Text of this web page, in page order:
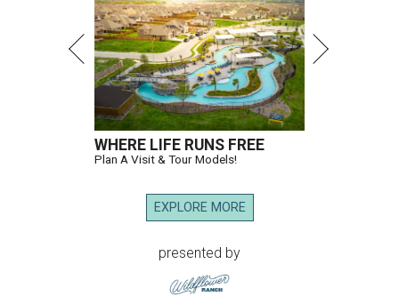
WHERE LIFE RUNS FREE
Plan A Visit & Tour Models!
EXPLORE MORE
presented by